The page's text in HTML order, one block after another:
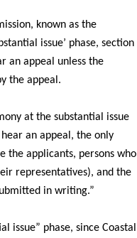
known as the
issue’ phase, section
an appeal unless the
the appeal.
at the substantial issue
an appeal, the only
the applicants, persons who
representatives), and the
in writing.”
issue” phase, since Coastal